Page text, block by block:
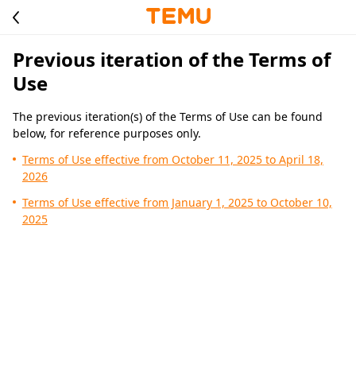
Previous iteration of the Terms of
Use
The previous iteration(s) of the Terms of Use can be found
below, for reference purposes only.
Terms of Use effective from October 11, 2025 to April 18,
2026
Terms of Use effective from January 1, 2025 to October 10,
2025